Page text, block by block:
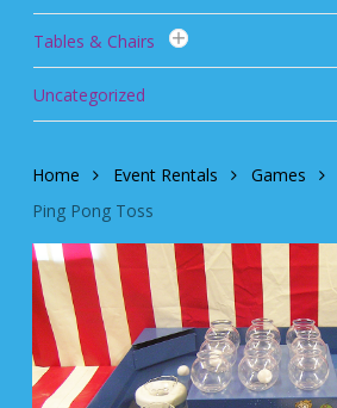
Tables & Chairs
Uncategorized
Home Event Rentals Games
Ping Pong Toss